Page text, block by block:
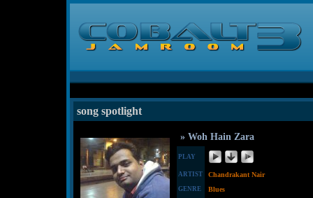
song spotlight
» Woh Hain Zara
PLAY
ARTIST Chandrakant Nair
GENRE Blues